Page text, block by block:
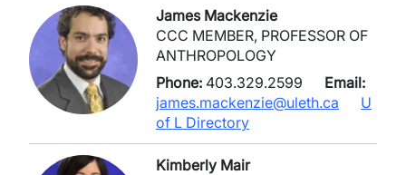
James Mackenzie
CCC MEMBER, PROFESSOR OF
ANTHROPOLOGY
Phone: 403.329.2599
Email:
james.mackenzie@uleth.ca
U
of L Directory
Kimberly Mair